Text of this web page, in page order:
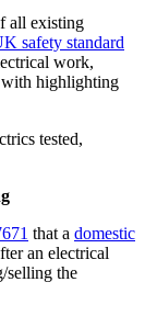
all existing
safety standard
work,
with highlighting
tested,
that a domestic
an electrical
selling the